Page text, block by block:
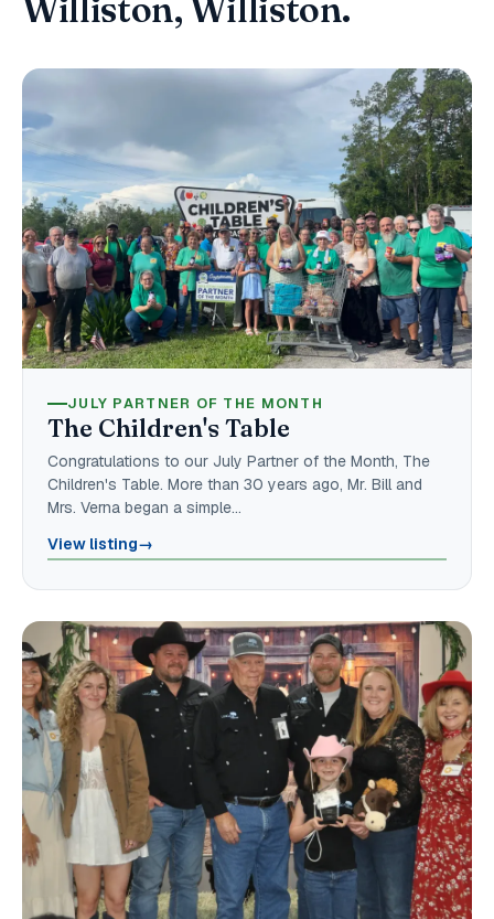
Williston, Williston.
JULY PARTNER OF THE MONTH
The Children's Table
Congratulations to our July Partner of the Month, The
Children's Table. More than 30 years ago, Mr. Bill and
Mrs. Verna began a simple…
View listing→